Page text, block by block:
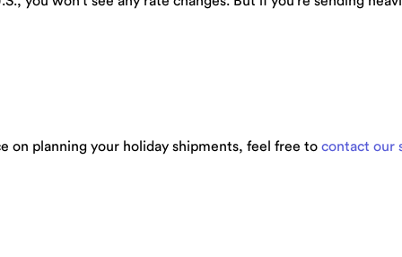
on planning your holiday shipments, feel free to contact our